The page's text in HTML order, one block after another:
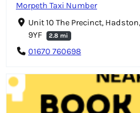
Morpeth Taxi Number
Unit 10 The Precinct,
9YF
2.8 mi
01670 760698